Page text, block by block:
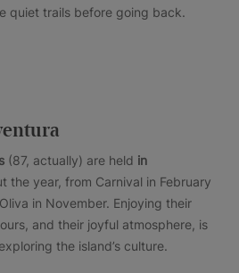
quiet trails before going back.
(87, actually) are held in
the year, from Carnival in February
in November. Enjoying their
and their joyful atmosphere, is
the island’s culture.